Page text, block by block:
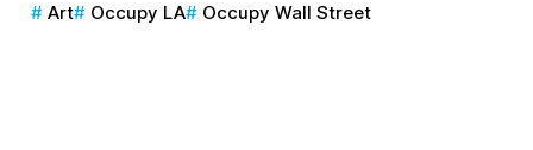
Art Occupy LA Occupy Wall Street